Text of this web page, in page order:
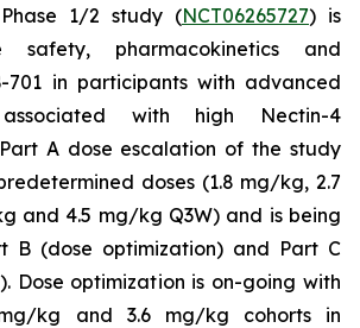
1/2 study (NCT06265727) is
safety, pharmacokinetics and
701 in participants with advanced
with high Nectin-4
A dose escalation of the study
doses (1.8 mg/kg, 2.7
and 4.5 mg/kg Q3W) and is being
B (dose optimization) and Part C
Dose optimization is on-going with
kg and 3.6 mg/kg cohorts in